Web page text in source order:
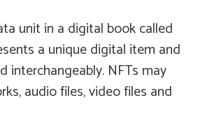
unit in a digital book called
a unique digital item and
interchangeably. NFTs may
audio files, video files and